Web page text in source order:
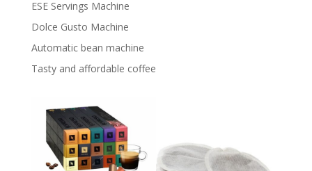
ESE Servings Machine
Dolce Gusto Machine
Automatic bean machine
Tasty and affordable coffee